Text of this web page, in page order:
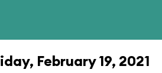
February 19, 2021